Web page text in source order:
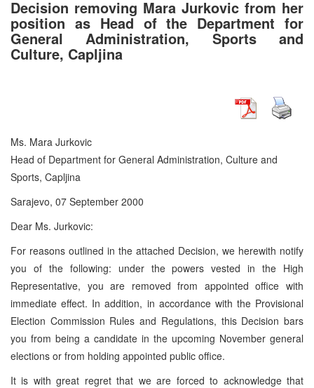
Decision removing Mara Jurkovic from her
position as Head of the Department for
General Administration, Sports and
Culture, Capljina
Ms. Mara Jurkovic
Head of Department for General Administration, Culture and
Sports, Capljina
Sarajevo, 07 September 2000
Dear Ms. Jurkovic:
For reasons outlined in the attached Decision, we herewith notify
you of the following: under the powers vested in the High
Representative, you are removed from appointed office with
immediate effect. In addition, in accordance with the Provisional
Election Commission Rules and Regulations, this Decision bars
you from being a candidate in the upcoming November general
elections or from holding appointed public office.
It is with great regret that we are forced to acknowledge that